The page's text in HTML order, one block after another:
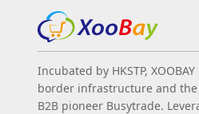
Incubated by HKSTP,
border infrastructure and
B2B pioneer Busytrade.